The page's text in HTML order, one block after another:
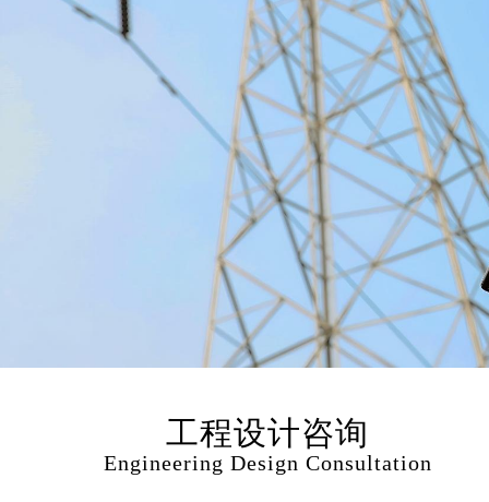
工程设计咨询
Engineering Design Consultation